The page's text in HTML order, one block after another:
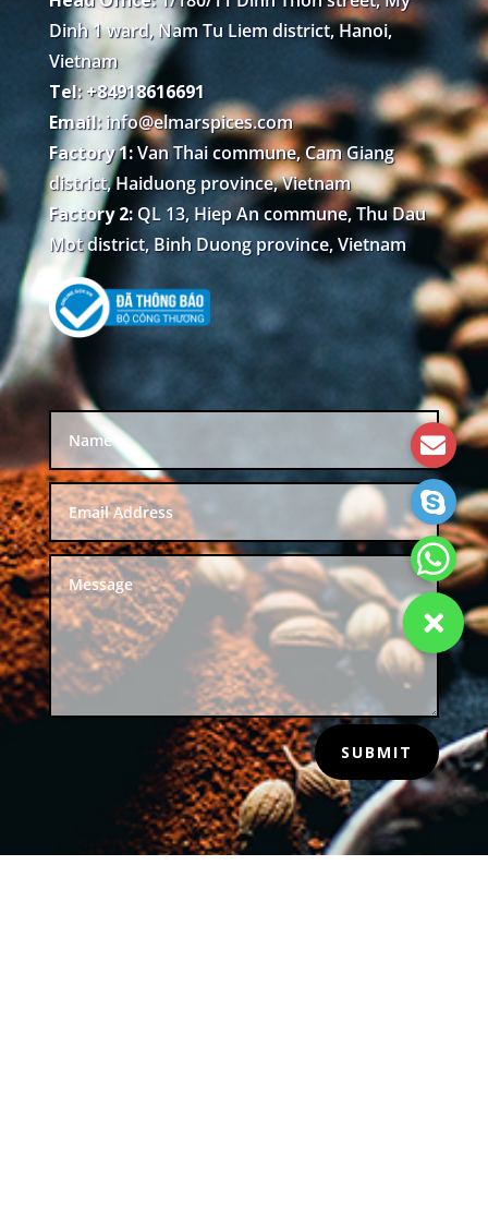
Dinh 1 ward, Nam Tu Liem district, Hanoi,
Vietnam
Tel: +84918616691
Email: info@elmarspices.com
Factory 1:Van Thai commune, Cam Giang
district, Haiduong province, Vietnam
Factory 2:QL 13, Hiep An commune, Thu Dau
Mot district, Binh Duong province, Vietnam
SUBMIT